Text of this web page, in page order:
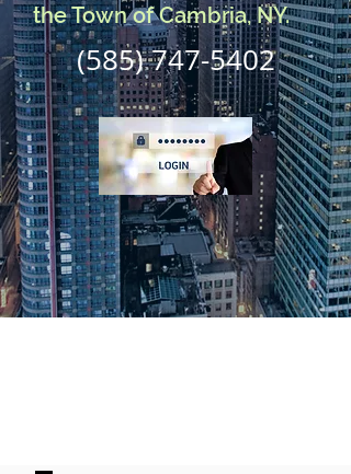
the Town of Cambria, NY.
(585) 747-5402